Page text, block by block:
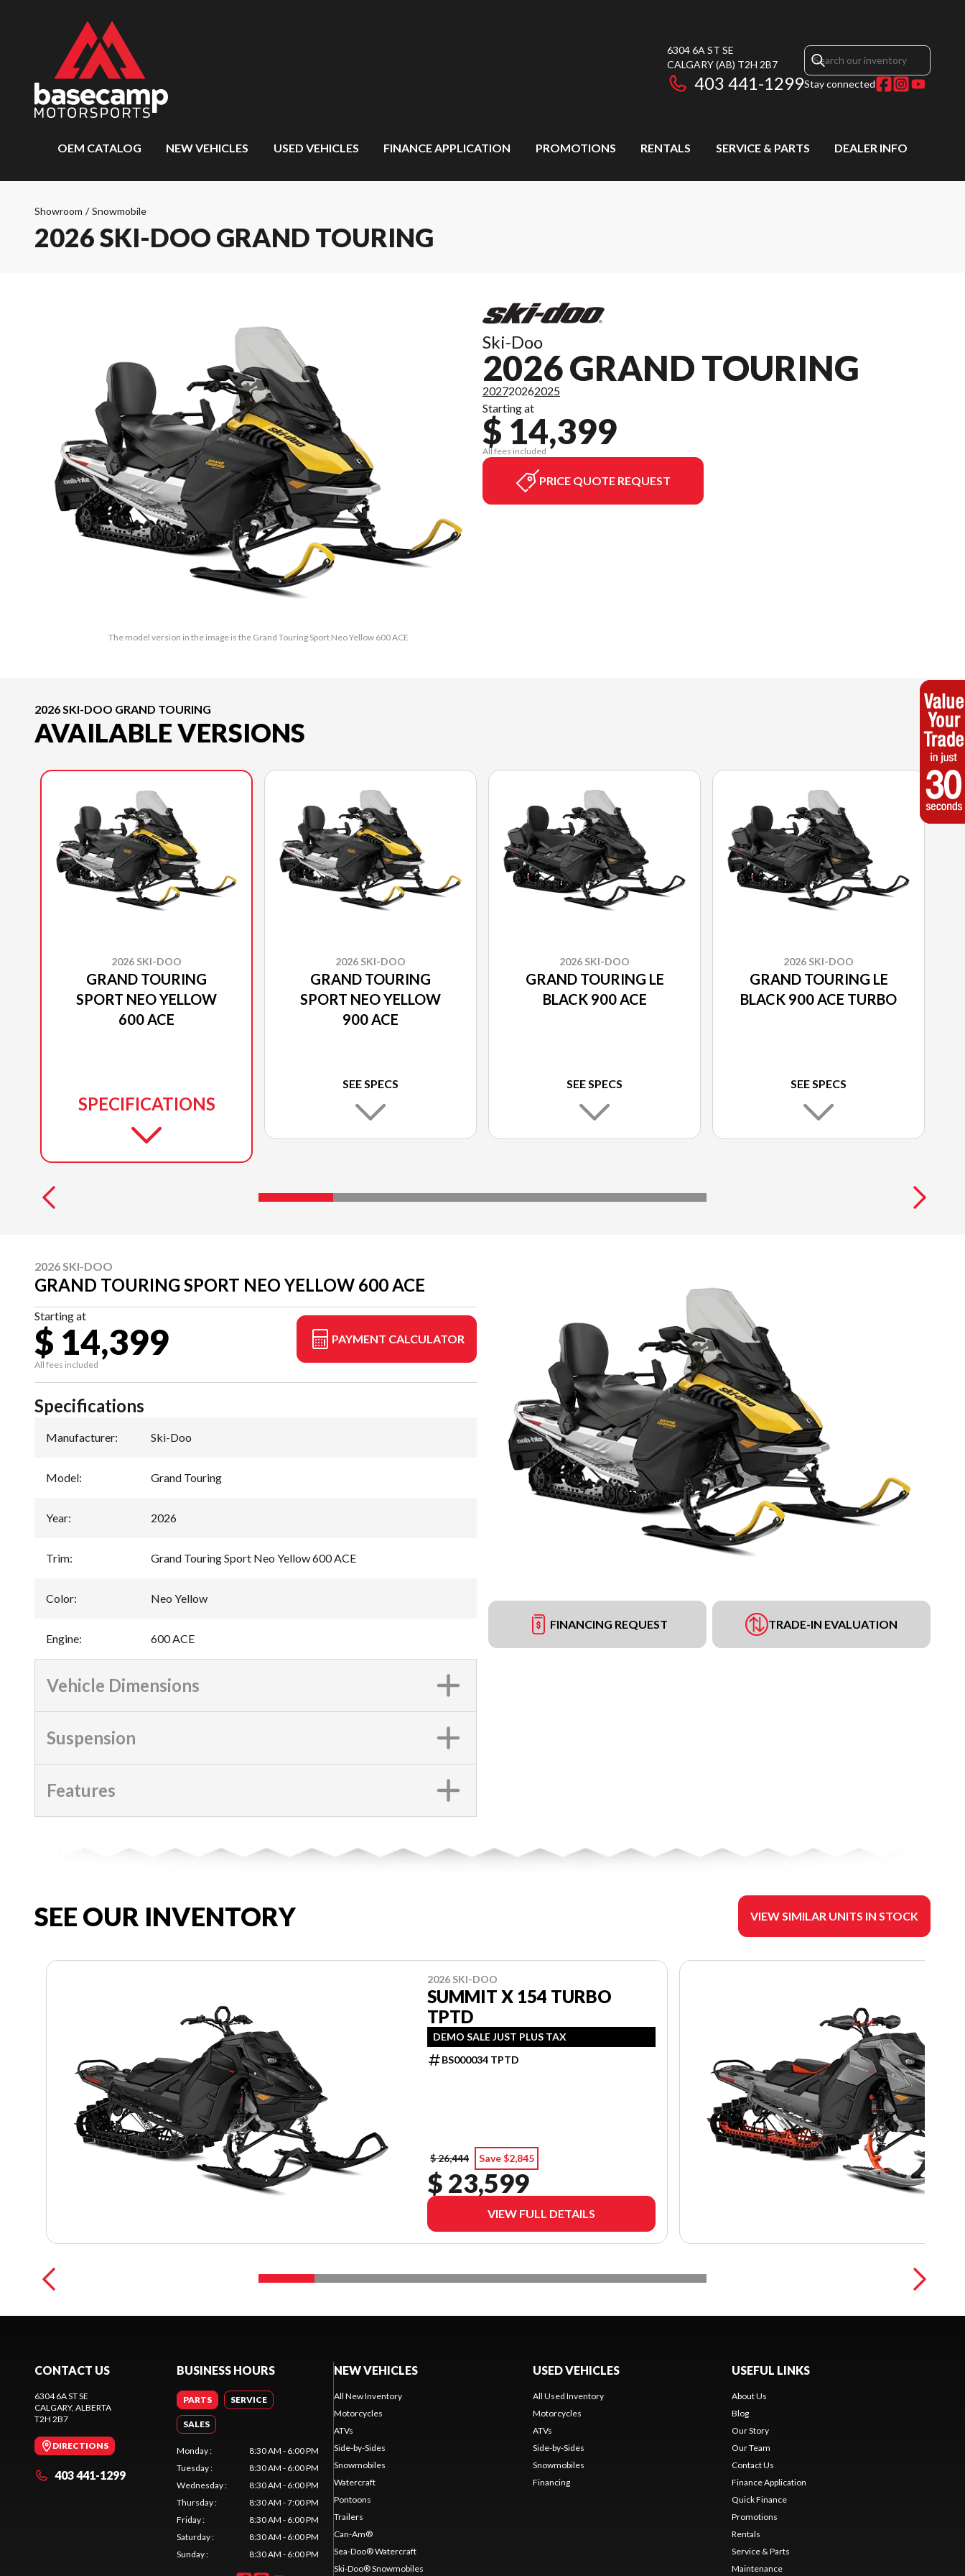
6304 6A ST SE
CALGARY(AB) T2H 2B7
403 441-1299Stay connected
OEM CATALOG NEW VEHICLES USED VEHICLES FINANCE APPLICATION PROMOTIONS RENTALS SERVICE & PARTS DEALER INFO
Showroom / Snowmobile
2026 SKI-DOO GRAND TOURING
The model version in the image is the Grand Touring Sport Neo Yellow 600 ACE
Ski-Doo
2026 GRAND TOURING
202720262025
Starting at
$ 14,399
All fees included
PRICE QUOTE REQUEST
2026 SKI-DOO GRAND TOURING
AVAILABLE VERSIONS
2026 SKI-DOO
GRAND TOURING
SPORT NEO YELLOW
600 ACE
SPECIFICATIONS
2026 SKI-DOO
GRAND TOURING
SPORT NEO YELLOW
900 ACE
SEE SPECS
2026 SKI-DOO
GRAND TOURING LE
BLACK 900 ACE
SEE SPECS
2026 SKI-DOO
GRAND TOURING LE
BLACK 900 ACE TURBO
SEE SPECS
2026 SKI-DOO
GRAND TOURING SPORT NEO YELLOW 600 ACE
Starting at
$ 14,399
All fees included
PAYMENT CALCULATOR
FINANCING REQUEST TRADE-IN EVALUATION
Specifications
Manufacturer: Ski-Doo
Model: Grand Touring
Year: 2026
Trim: Grand Touring Sport Neo Yellow 600 ACE
Color: Neo Yellow
Engine: 600 ACE
Vehicle Dimensions
Suspension
Features
SEE OUR INVENTORY VIEW SIMILAR UNITS IN STOCK
2026 SKI-DOO
SUMMIT X 154 TURBO
TPTD
DEMO SALE JUST PLUS TAX
BS000034 TPTD
$ 26,444 Save $2,845
$ 23,599
VIEW FULL DETAILS
CONTACT US
6304 6A ST SE
CALGARY, ALBERTA
T2H 2B7
DIRECTIONS
403 441-1299
BUSINESS HOURS
PARTS SERVICE
SALES
Monday:
8:30 AM - 6:00 PM
Tuesday:
8:30 AM - 6:00 PM
Wednesday:
8:30 AM - 6:00 PM
Thursday:
8:30 AM - 7:00 PM
Friday:
8:30 AM - 6:00 PM
Saturday:
8:30 AM - 6:00 PM
Sunday: 8:30 AM - 6:00 PM
NEW VEHICLES
All New Inventory
Motorcycles
ATVs
Side-by-Sides
Snowmobiles
Watercraft
Pontoons
Trailers
Can-Am®
Sea-Doo® Watercraft
Ski-Doo® Snowmobiles
USED VEHICLES
All Used Inventory
Motorcycles
ATVs
Side-by-Sides
Snowmobiles
Financing
USEFUL LINKS
About Us
Blog
Our Story
Our Team
Contact Us
Finance Application
Quick Finance
Promotions
Rentals
Service & Parts
Maintenance